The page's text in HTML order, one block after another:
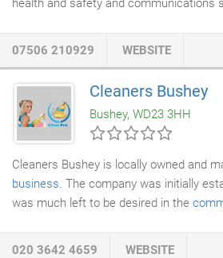
health and safety and communications
Not only does this remove the need for
methods such asscaffoldingor scissor
any health and safety risks that can
this method is extremely cost effective.
07506 210929 WEBSITE
Cleaners Bushey
Bushey, WD23 3HH
Cleaners Bushey is locally owned and
business. The company was initially
was much left to be desired in the
020 3642 4659 WEBSITE